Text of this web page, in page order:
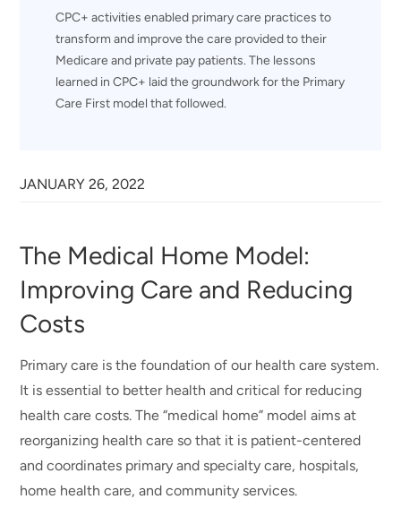
CPC+ activities enabled primary care practices to
transform and improve the care provided to their
Medicare and private pay patients. The lessons
learned in CPC+ laid the groundwork for the Primary
Care First model that followed.
JANUARY 26, 2022
The Medical Home Model:
Improving Care and Reducing
Costs
Primary care is the foundation of our health care system.
It is essential to better health and critical for reducing
health care costs. The “medical home” model aims at
reorganizing health care so that it is patient-centered
and coordinates primary and specialty care, hospitals,
home health care, and community services.